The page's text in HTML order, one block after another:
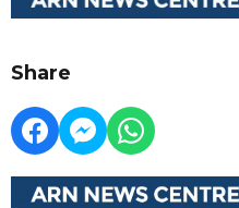
Share